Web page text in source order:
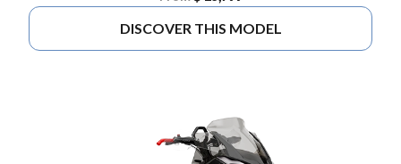
DISCOVER THIS MODEL